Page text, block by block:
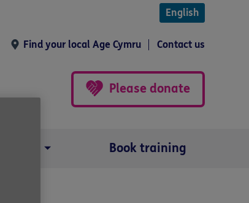
English
Find your local Age Cymru Contact us
Please donate
Book training